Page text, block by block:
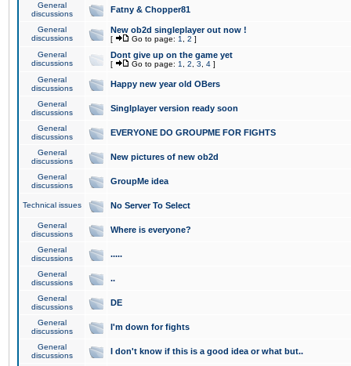
General
discussions
Fatny & Chopper81
General
discussions
New ob2d singleplayer out now !
[ Go to page: 1 2 ]
General
discussions
Dont give up on the game yet
[ Go to page: 1 2 3 4 ]
General
discussions
Happy new year old OBers
General
discussions
Singlplayer version ready soon
General
discussions
EVERYONE DO GROUPME FOR FIGHTS
General
discussions
New pictures of new ob2d
General
discussions
GroupMe idea
Technical issues No Server To Select
General
discussions
Where is everyone?
General
discussions
.....
General
discussions
..
General
discussions
DE
General
discussions
I'm down for fights
General
discussions
I don't know if this is a good idea or what but..